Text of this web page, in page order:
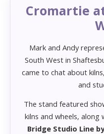
Cromartie
Mark and Andy
South West in
came to chat about
and
The stand featured
kilns and wheels,
Bridge Studio Line